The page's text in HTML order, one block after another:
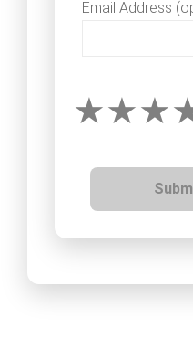
Email Address